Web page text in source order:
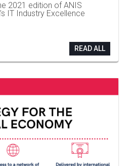
2021 edition of ANIS
IT Industry Excellence
READ ALL